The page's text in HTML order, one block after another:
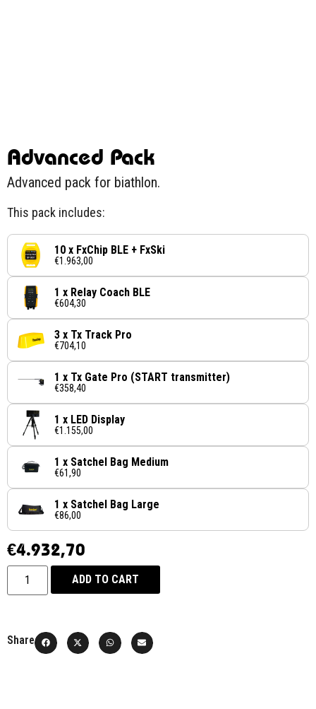
Advanced Pack
Advanced pack for biathlon.
This pack includes:
10 x FxChip BLE + FxSki
€1.963,00
1 x Relay Coach BLE
€604,30
3 x Tx Track Pro
€704,10
1 x Tx Gate Pro (START transmitter)
€358,40
1 x LED Display
€1.155,00
1 x Satchel Bag Medium
€61,90
1 x Satchel Bag Large
€86,00
€4.932,70
ADD TO CART
Share